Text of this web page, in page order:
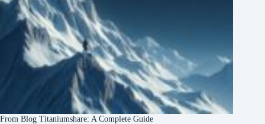
From Blog Titaniumshare: A Complete Guide